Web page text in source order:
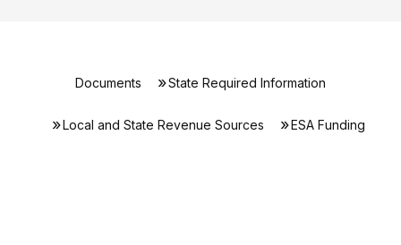
Documents State Required Information
Local and State Revenue Sources ESA Funding